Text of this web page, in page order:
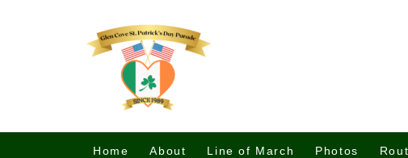
Home About Line of March Photos